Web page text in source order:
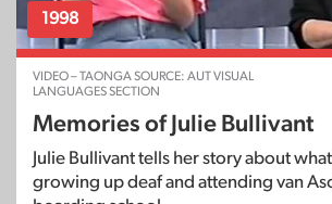
1998
VIDEO – TAONGA SOURCE: AUT VISUAL
LANGUAGES SECTION
Memories of Julie Bullivant
Julie Bullivant tells her story about
growing up deaf and attending van